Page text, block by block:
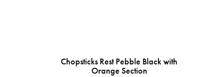
Chopsticks Rest Pebble Black with
Orange Section